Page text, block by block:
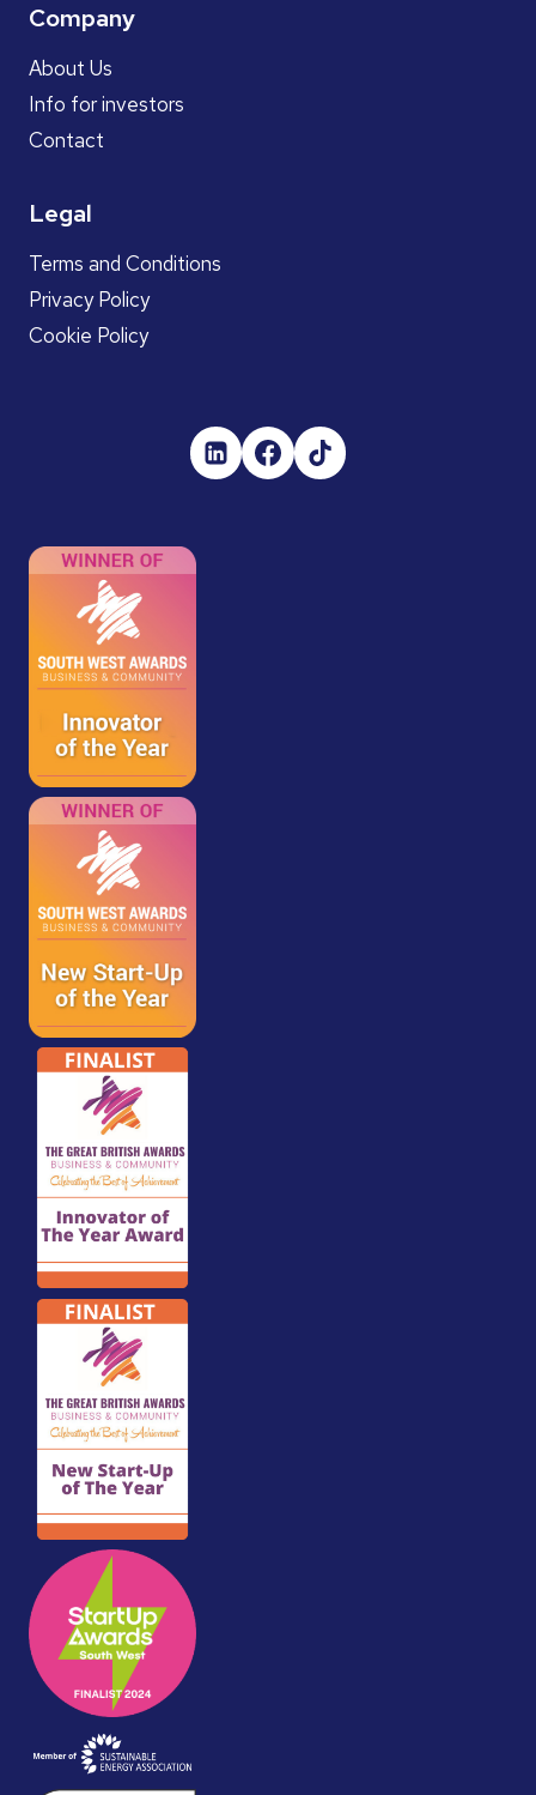
Company
About Us
Info for investors
Contact
Legal
Terms and Conditions
Privacy Policy
Cookie Policy